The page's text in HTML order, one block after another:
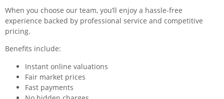
When you choose our team, you’ll enjoy a hassle-free
experience backed by professional service and competitive
pricing.
Benefits include:
Instant online valuations
Fair market prices
Fast payments